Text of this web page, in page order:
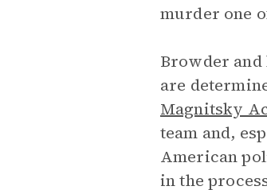
murder one
Browder
are
Magnitsky
team and,
American
in the